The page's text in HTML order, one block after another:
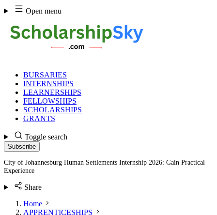
Skip
to
content
Open menu
BURSARIES
INTERNSHIPS
LEARNERSHIPS
FELLOWSHIPS
SCHOLARSHIPS
GRANTS
Toggle search
Subscribe
City of Johannesburg Human Settlements Internship 2026: Gain Practical
Experience
Share
Home
APPRENTICESHIPS